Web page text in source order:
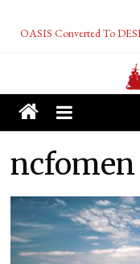
OASIS Converted To
Tech Bro Tooth Fairy Puts
McCarthy Residents
Squirrels Now Begging to
ncfomen